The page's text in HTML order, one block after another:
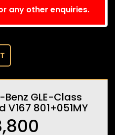
any other enquiries.
GLE-Class
V167 801+051MY